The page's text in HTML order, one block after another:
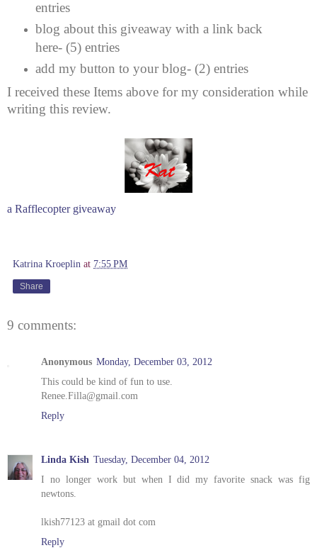
entries
blog about this giveaway with a link back
here- (5) entries
add my button to your blog- (2) entries
I received these Items above for my consideration while
writing this review.
a Rafflecopter giveaway
Katrina Kroeplin at 7:55 PM
Share
9 comments:
Anonymous Monday, December 03, 2012
This could be kind of fun to use.
Renee.Filla@gmail.com
Reply
Linda Kish Tuesday, December 04, 2012
I no longer work but when I did my favorite snack was fig
newtons.
lkish77123 at gmail dot com
Reply